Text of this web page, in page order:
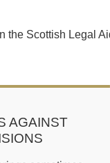
Scottish Legal
AGAINST